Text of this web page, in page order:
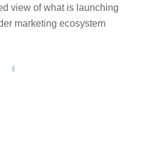
view of what is launching
marketing ecosystem